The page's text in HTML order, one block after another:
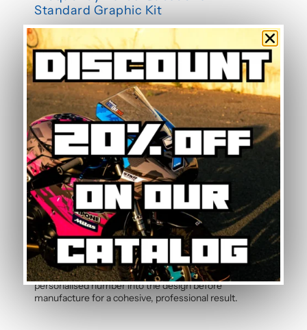
Standard Graphic Kit
Is this graphic kit easy to install?
Yes, this motorcycle sticker kit comes pre-cut and
ready to apply. The calendered adhesive allows bubble-
free application without water, even without prior
experience. Detailed instructions are included with
each graphic kit, and our online guide walks you through
the process step by step.
How durable are the stickers against
weather?
The polymer vinyl used for this graphic kit is specifically
designed to resist UV, rain, heat, and road debris.
Colours remain faithful and vibrant season after season,
even after thousands of kilometres. Micro-scratch
resistance also protects your stickers from daily wear.
Can the pilot number be customised?
Yes, the pilot number is free and customisable with
each graphic kit. Simply specify your number in the
order notes at checkout. Our team will integrate your
personalised number into the design before
manufacture for a cohesive, professional result.